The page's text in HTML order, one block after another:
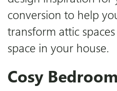
conversion to help
transform attic
space in your house.
Cosy